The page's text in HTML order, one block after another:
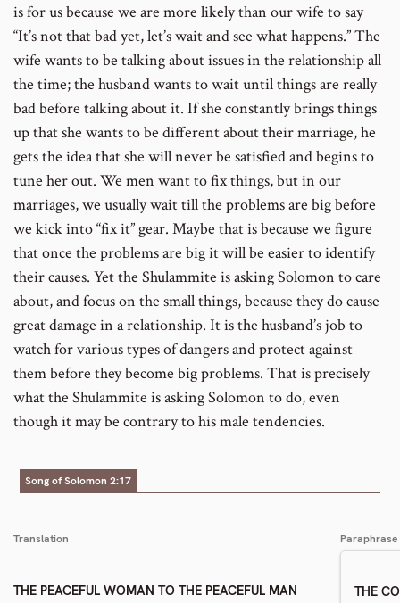
is for us because we are more likely than our wife to say
“It’s not that bad yet, let’s wait and see what happens.” The
wife wants to be talking about issues in the relationship all
the time; the husband wants to wait until things are really
bad before talking about it. If she constantly brings things
up that she wants to be different about their marriage, he
gets the idea that she will never be satisfied and begins to
tune her out. We men want to fix things, but in our
marriages, we usually wait till the problems are big before
we kick into “fix it” gear. Maybe that is because we figure
that once the problems are big it will be easier to identify
their causes. Yet the Shulammite is asking Solomon to care
about, and focus on the small things, because they do cause
great damage in a relationship. It is the husband’s job to
watch for various types of dangers and protect against
them before they become big problems. That is precisely
what the Shulammite is asking Solomon to do, even
though it may be contrary to his male tendencies.
Song of Solomon 2:17
Translation
THE PEACEFUL WOMAN TO THE PEACEFUL MAN
Paraphrase
THE